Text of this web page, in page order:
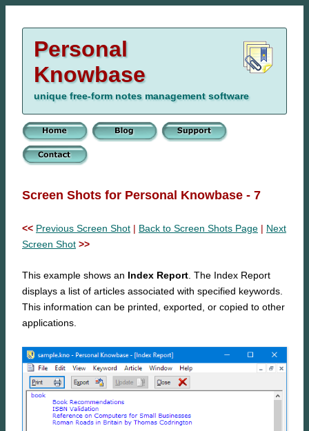
Personal
Knowbase
unique free-form notes management software
Screen Shots for Personal Knowbase - 7
<< Previous Screen Shot | Back to Screen Shots Page | Next
Screen Shot >>
This example shows an Index Report. The Index Report
displays a list of articles associated with specified keywords.
This information can be printed, exported, or copied to other
applications.